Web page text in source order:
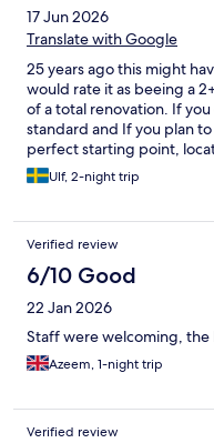
17 Jun 2026
Translate with Google
25 years ago this might
would rate it as beeing a
of a total renovation. If
standard and If you plan
perfect starting point,
Ulf, 2-night trip
Verified review
6/10 Good
22 Jan 2026
Staff were welcoming, the
Azeem, 1-night trip
Verified review